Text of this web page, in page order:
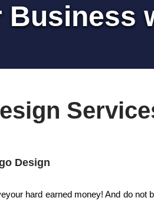
Business
Design
hard earned money! And do not